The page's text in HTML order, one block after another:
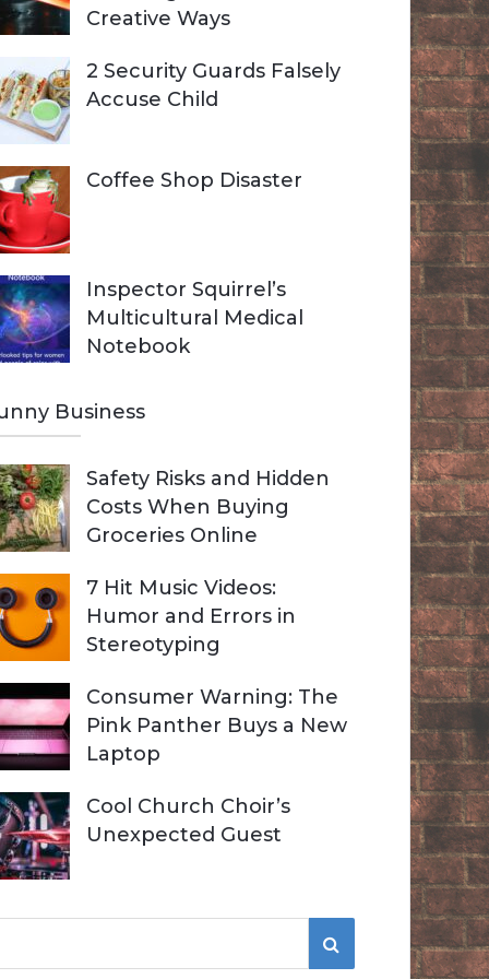
Creative Ways
2 Security Guards Falsely
Accuse Child
Coffee Shop Disaster
Inspector Squirrel’s
Multicultural Medical
Notebook
Business
Safety Risks and Hidden
Costs When Buying
Groceries Online
7 Hit Music Videos:
Humor and Errors in
Stereotyping
Consumer Warning: The
Pink Panther Buys a New
Laptop
Cool Church Choir’s
Unexpected Guest
S